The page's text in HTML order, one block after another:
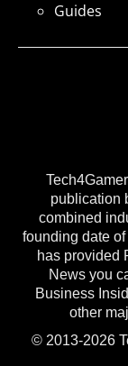
publication
combined
founding date
has provided
News you
Business
other
© 2013-2026
Guides